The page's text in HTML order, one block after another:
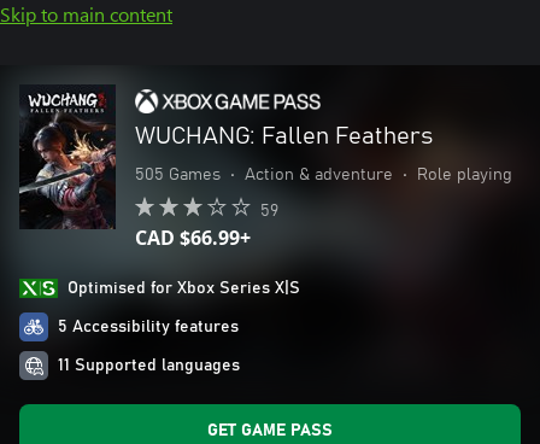
Skip to main content
WUCHANG: Fallen Feathers
505 Games • Action & adventure • Role playing
59
CAD $66.99+
Optimised for Xbox Series X|S
5 Accessibility features
11 Supported languages
GET GAME PASS